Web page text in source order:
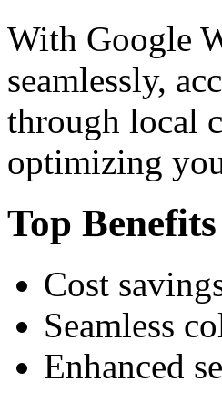
With Google
seamlessly,
through local
optimizing
Top Benefits
Cost
Seamless
Enhanced